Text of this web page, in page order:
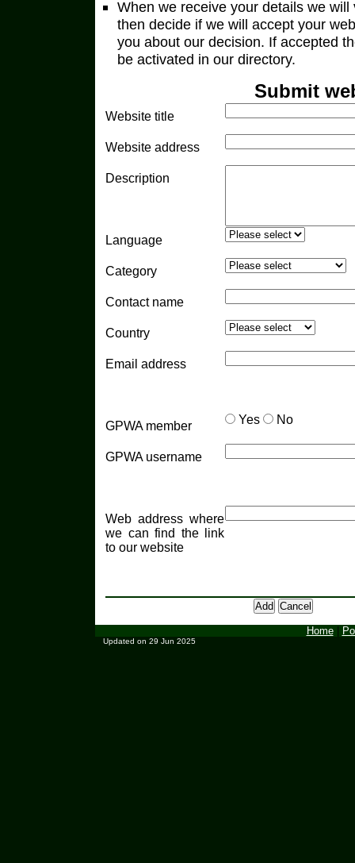
When we receive your details we
then decide if we will accept your
you about our decision. If accepted
be activated in our directory.
Submit
Website title
Website address
Description
Language
Category
Contact name
Country
Email address
GPWA member Yes No
GPWA username
Web address where
we can find the link
to our website
Home|
Updated on 29 Jun 2025